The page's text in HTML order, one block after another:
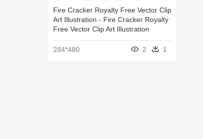
Fire Cracker Royalty Free Vector Clip
Art Illustration - Fire Cracker Royalty
Free Vector Clip Art Illustration
284*480 2 1